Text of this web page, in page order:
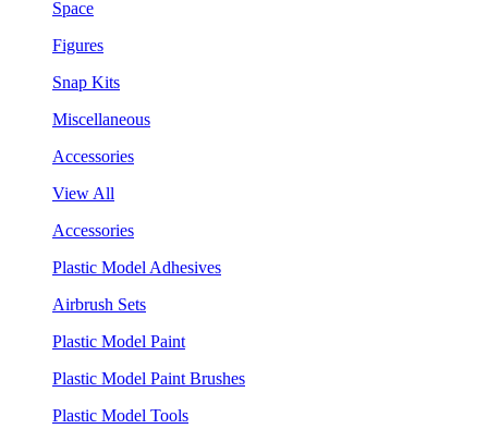
Space
Figures
Snap Kits
Miscellaneous
Accessories
View All
Accessories
Plastic Model Adhesives
Airbrush Sets
Plastic Model Paint
Plastic Model Paint Brushes
Plastic Model Tools